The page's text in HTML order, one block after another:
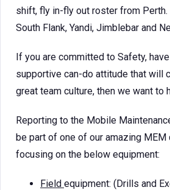
shift, fly in-fly out roster from
South Flank, Yandi, Jimblebar and
If you are committed to Safety,
supportive can-do attitude that will
great team culture, then we want to
Reporting to the Mobile
be part of one of our amazing MEM
focusing on the below equipment:
Field equipment: (Drills and